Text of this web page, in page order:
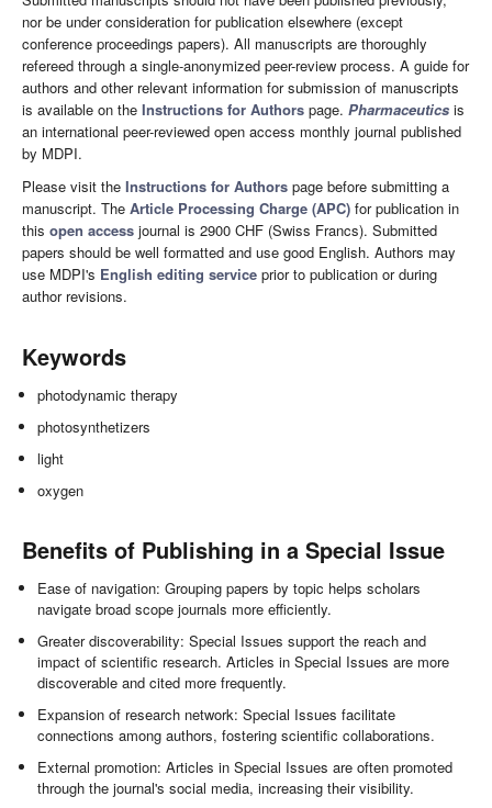
nor be under consideration for publication elsewhere (except
conference proceedings papers). All manuscripts are thoroughly
refereed through a single-anonymized peer-review process. A guide for
authors and other relevant information for submission of manuscripts
is available on the Instructions for Authors page. Pharmaceutics is
an international peer-reviewed open access monthly journal published
by MDPI.
Please visit the Instructions for Authors page before submitting a
manuscript. The Article Processing Charge (APC) for publication in
this open access journal is 2900 CHF (Swiss Francs). Submitted
papers should be well formatted and use good English. Authors may
use MDPI's English editing service prior to publication or during
author revisions.
Keywords
photodynamic therapy
photosynthetizers
light
oxygen
Benefits of Publishing in a Special Issue
Ease of navigation: Grouping papers by topic helps scholars
navigate broad scope journals more efficiently.
Greater discoverability: Special Issues support the reach and
impact of scientific research. Articles in Special Issues are more
discoverable and cited more frequently.
Expansion of research network: Special Issues facilitate
connections among authors, fostering scientific collaborations.
External promotion: Articles in Special Issues are often promoted
through the journal's social media, increasing their visibility.